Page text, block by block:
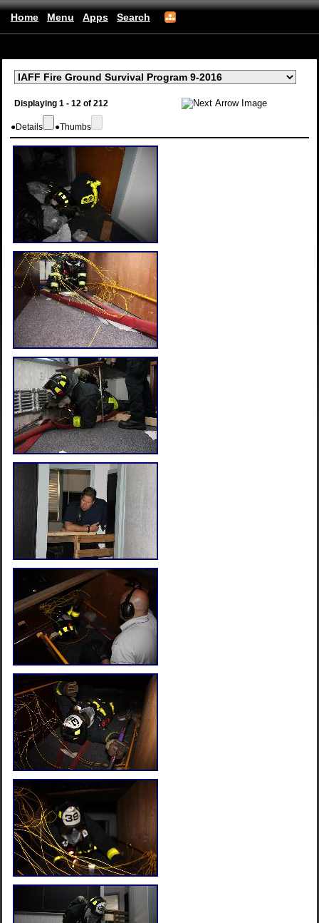
Home Menu Apps Search
Displaying 1 - 12 of 212
●Details ●Thumbs